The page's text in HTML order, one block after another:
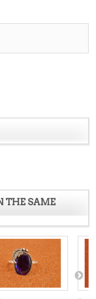
THE SAME